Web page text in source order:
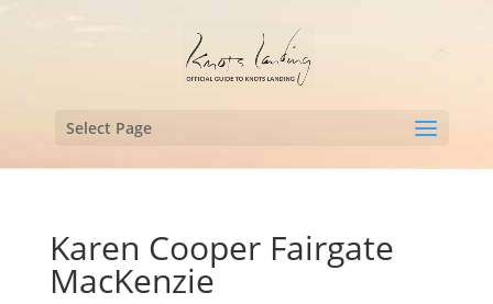
Select Page
Karen Cooper Fairgate
MacKenzie